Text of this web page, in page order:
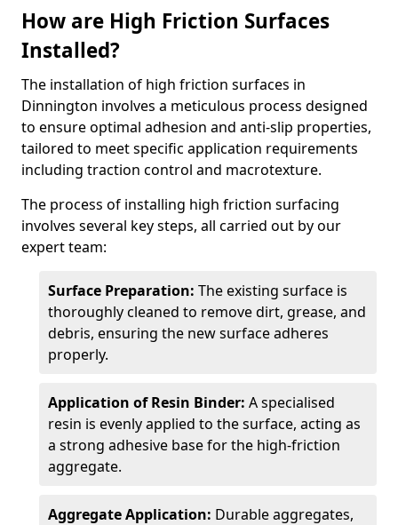
How are High Friction Surfaces
Installed?
The installation of high friction surfaces in
Dinnington involves a meticulous process designed
to ensure optimal adhesion and anti-slip properties,
tailored to meet specific application requirements
including traction control and macrotexture.
The process of installing high friction surfacing
involves several key steps, all carried out by our
expert team:
Surface Preparation: The existing surface is
thoroughly cleaned to remove dirt, grease, and
debris, ensuring the new surface adheres
properly.
Application of Resin Binder: A specialised
resin is evenly applied to the surface, acting as
a strong adhesive base for the high-friction
aggregate.
Aggregate Application: Durable aggregates,